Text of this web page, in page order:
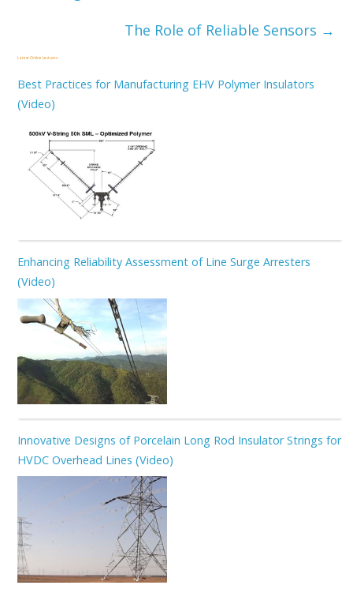
The Role of Reliable Sensors →
Latest Online Lectures
Best Practices for Manufacturing EHV Polymer Insulators
(Video)
Enhancing Reliability Assessment of Line Surge Arresters
(Video)
Innovative Designs of Porcelain Long Rod Insulator Strings for
HVDC Overhead Lines (Video)